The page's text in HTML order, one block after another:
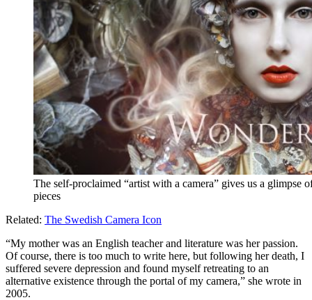
The self-proclaimed “artist with a camera” gives us a glimpse
pieces
Related: The Swedish Camera Icon
“My mother was an English teacher and literature was her passion.
Of course, there is too much to write here, but following her death, I
suffered severe depression and found myself retreating to an
alternative existence through the portal of my camera,” she wrote in
2005.